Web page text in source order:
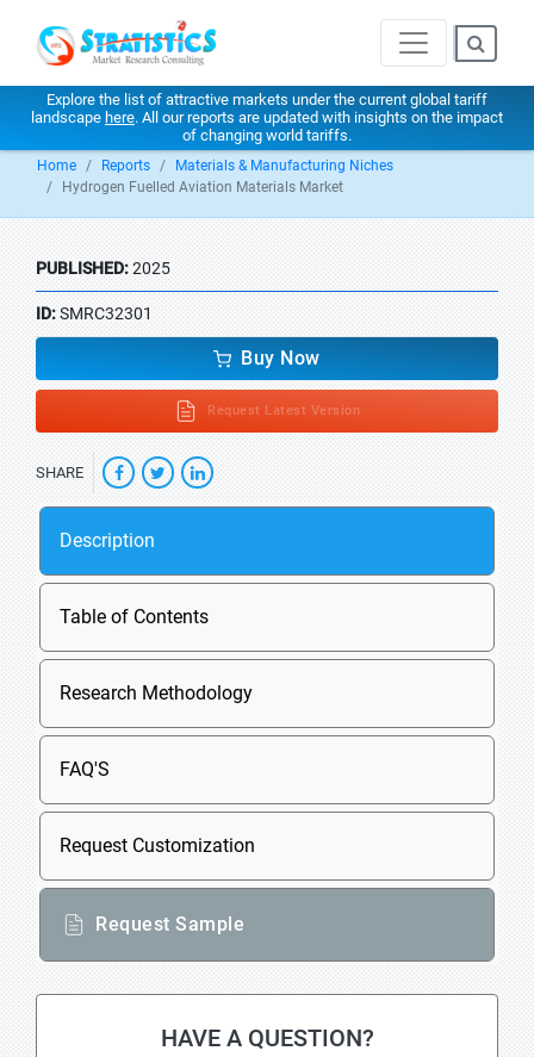
Explore the list of attractive markets under the current global tariff
landscape here. All our reports are updated with insights on the impact
of changing world tariffs.
Home Reports
Materials & Manufacturing Niches
Hydrogen Fuelled Aviation Materials Market
PUBLISHED:2025
ID:SMRC32301
Buy Now
Request Latest Version
SHARE
Description
Table of Contents
Research Methodology
FAQ'S
Request Customization
Request Sample
HAVE A QUESTION?